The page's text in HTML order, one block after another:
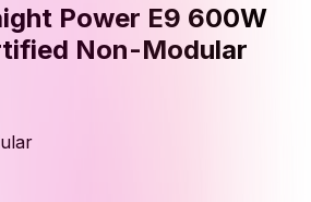
Power E9 600W
Non-Modular